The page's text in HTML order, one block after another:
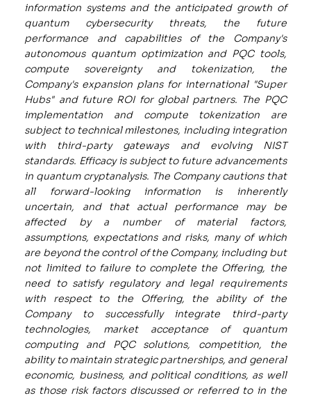
information systems and the anticipated growth of
quantum cybersecurity threats, the future
performance and capabilities of the Company's
autonomous quantum optimization and PQC tools,
compute sovereignty and tokenization, the
Company's expansion plans for international "Super
Hubs" and future ROI for global partners. The PQC
implementation and compute tokenization are
subject to technical milestones, including integration
with third-party gateways and evolving NIST
standards. Efficacy is subject to future advancements
in quantum cryptanalysis. The Company cautions that
all forward-looking information is inherently
uncertain, and that actual performance may be
affected by a number of material factors,
assumptions, expectations and risks, many of which
are beyond the control of the Company, including but
not limited to failure to complete the Offering, the
need to satisfy regulatory and legal requirements
with respect to the Offering, the ability of the
Company to successfully integrate third-party
technologies, market acceptance of quantum
computing and PQC solutions, competition, the
ability to maintain strategic partnerships, and general
economic, business, and political conditions, as well
as those risk factors discussed or referred to in the